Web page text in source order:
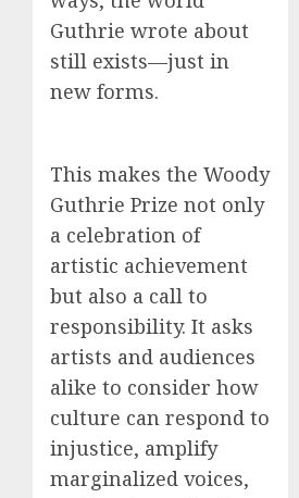
Guthrie wrote about
still exists—just in
new forms.
This makes the Woody
Guthrie Prize not only
a celebration of
artistic achievement
but also a call to
responsibility. It asks
artists and audiences
alike to consider how
culture can respond to
injustice, amplify
marginalized voices,